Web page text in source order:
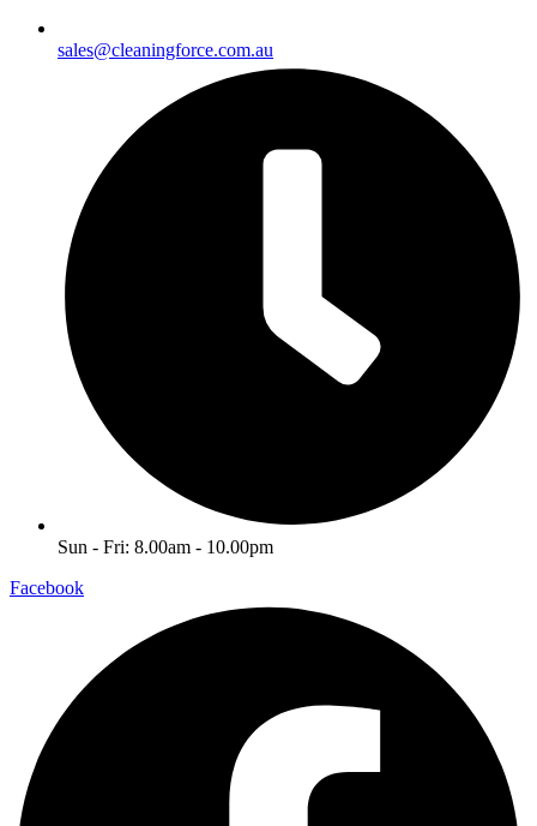
sales@cleaningforce.com.au
Sun - Fri: 8.00am - 10.00pm
Facebook